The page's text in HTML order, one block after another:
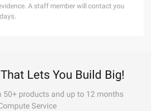
A staff member will contact you
Lets You Build Big!
50+ products and up to 12 months
Service